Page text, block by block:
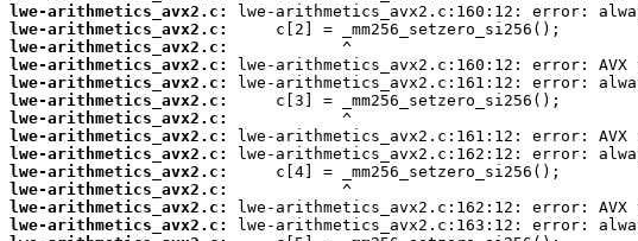
lwe-arithmetics_avx2.c:
lwe-arithmetics_avx2.c:
lwe-arithmetics_avx2.c:
lwe-arithmetics_avx2.c:
lwe-arithmetics_avx2.c:
lwe-arithmetics_avx2.c:
lwe-arithmetics_avx2.c:
lwe-arithmetics_avx2.c:
lwe-arithmetics_avx2.c:
lwe-arithmetics_avx2.c:
lwe-arithmetics_avx2.c:
lwe-arithmetics_avx2.c:
lwe-arithmetics_avx2.c: